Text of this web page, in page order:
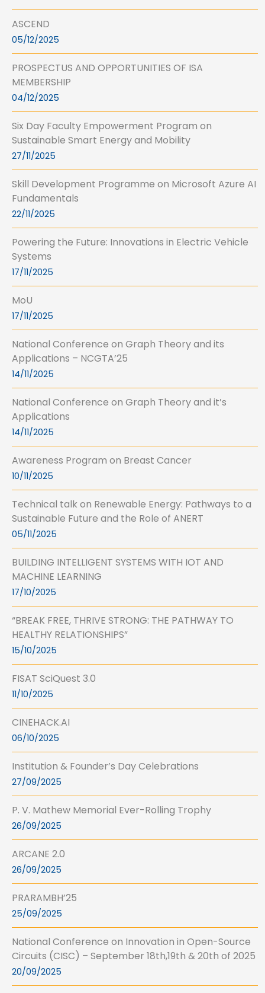
ASCEND
05/12/2025
PROSPECTUS AND OPPORTUNITIES OF ISA
MEMBERSHIP
04/12/2025
Six Day Faculty Empowerment Program on
Sustainable Smart Energy and Mobility
27/11/2025
Skill Development Programme on Microsoft Azure AI
Fundamentals
22/11/2025
Powering the Future: Innovations in Electric Vehicle
Systems
17/11/2025
MoU
17/11/2025
National Conference on Graph Theory and its
Applications – NCGTA’25
14/11/2025
National Conference on Graph Theory and it’s
Applications
14/11/2025
Awareness Program on Breast Cancer
10/11/2025
Technical talk on Renewable Energy: Pathways to a
Sustainable Future and the Role of ANERT
05/11/2025
BUILDING INTELLIGENT SYSTEMS WITH IOT AND
MACHINE LEARNING
17/10/2025
“BREAK FREE, THRIVE STRONG: THE PATHWAY TO
HEALTHY RELATIONSHIPS”
15/10/2025
FISAT SciQuest 3.0
11/10/2025
CINEHACK.AI
06/10/2025
Institution & Founder’s Day Celebrations
27/09/2025
P. V. Mathew Memorial Ever-Rolling Trophy
26/09/2025
ARCANE 2.0
26/09/2025
PRARAMBH’25
25/09/2025
National Conference on Innovation in Open-Source
Circuits (CISC) – September 18th,19th & 20th of 2025
20/09/2025